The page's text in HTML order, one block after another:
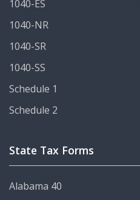
1040-ES
1040-NR
1040-SR
1040-SS
Schedule 1
Schedule 2
State Tax Forms
Alabama 40